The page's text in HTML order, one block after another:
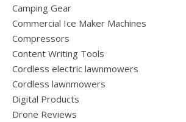
Camping Gear
Commercial Ice Maker Machines
Compressors
Content Writing Tools
Cordless electric lawnmowers
Cordless lawnmowers
Digital Products
Drone Reviews